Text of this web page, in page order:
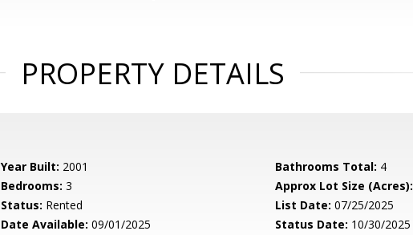
PROPERTY DETAILS
Year Built: 2001 Bathrooms Total: 4
Bedrooms: 3 Approx Lot Size (Acres):
Status: Rented List Date: 07/25/2025
Date Available: 09/01/2025 Status Date: 10/30/2025